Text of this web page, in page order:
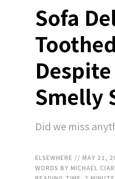
Sofa
Smelly
Did we miss
ELSEWHERE // MAY 21,
WORDS BY MICHAEL